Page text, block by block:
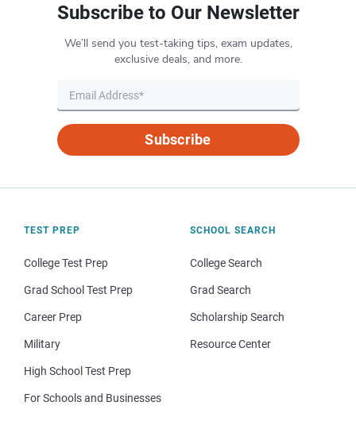
Subscribe to Our Newsletter
We’ll send you test-taking tips, exam updates,
exclusive deals, and more.
Subscribe
TEST PREP
College Test Prep
Grad School Test Prep
Career Prep
Military
High School Test Prep
For Schools and Businesses
SCHOOL SEARCH
College Search
Grad Search
Scholarship Search
Resource Center